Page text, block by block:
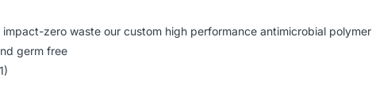
zero waste our custom high performance antimicrobial polymer
germ free